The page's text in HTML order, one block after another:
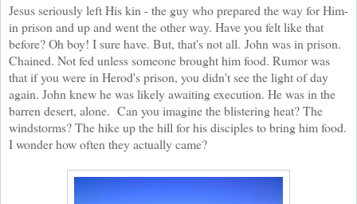
Jesus seriously left His kin - the guy who prepared the way for Him-
in prison and up and went the other way. Have you felt like that
before? Oh boy! I sure have. But, that's not all. John was in prison.
Chained. Not fed unless someone brought him food. Rumor was
that if you were in Herod's prison, you didn't see the light of day
again. John knew he was likely awaiting execution. He was in the
barren desert, alone. Can you imagine the blistering heat? The
windstorms? The hike up the hill for his disciples to bring him food.
I wonder how often they actually came?